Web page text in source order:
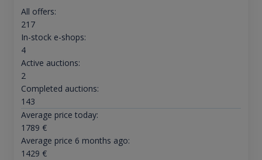
All offers:
217
In-stock e-shops:
4
Active auctions:
2
Completed auctions:
143
Average price today:
1789 €
Average price 6 months ago:
1429 €